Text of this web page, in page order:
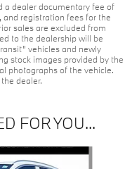
a dealer documentary fee of
registration fees for the
sales are excluded from
to the dealership will be
vehicles and newly
stock images provided by the
photographs of the vehicle.
dealer.
FOR YOU...